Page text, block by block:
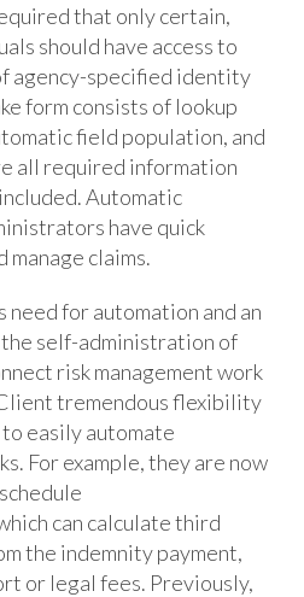
that only certain,
should have access to
agency-specified identity
form consists of lookup
field population, and
all required information
Automatic
have quick
manage claims.
need for automation and an
self-administration of
risk management work
tremendous flexibility
easily automate
For example, they are now
can calculate third
the indemnity payment,
or legal fees. Previously,